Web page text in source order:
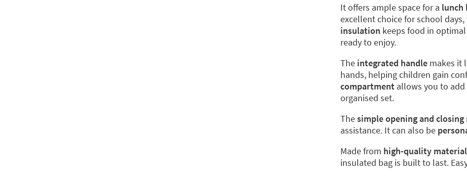
It offers ample space for a lunch
excellent choice for school
insulation keeps food in
ready to enjoy.
The integrated handle makes it
hands, helping children gain
compartment allows you to
organised set.
Thesimple opening and closing
assistance. It can also be
Made from high-quality
insulated bag is built to last.